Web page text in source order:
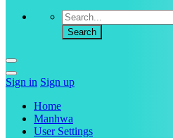
Sign in Sign up
Home
Manhwa
User Settings